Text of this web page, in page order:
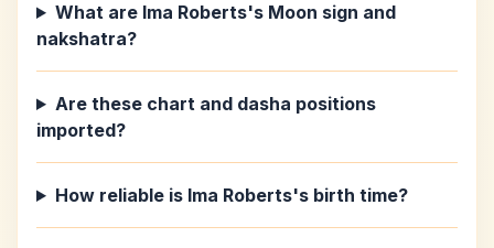
What are Ima Roberts's Moon sign and
nakshatra?
Are these chart and dasha positions
imported?
How reliable is Ima Roberts's birth time?